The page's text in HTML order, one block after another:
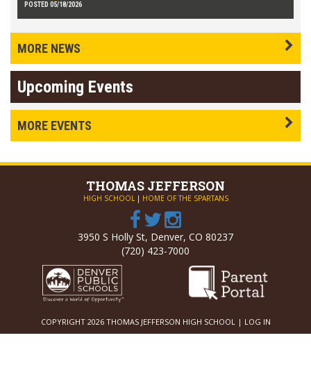
POSTED 05/18/2026
MORE NEWS
Upcoming Events
MORE EVENTS
THOMAS JEFFERSON
HIGH SCHOOL | HOME OF THE SPARTANS
3950 S Holly St, Denver, CO 80237
(720) 423-7000
COPYRIGHT 2026 THOMAS JEFFERSON HIGH SCHOOL | LOG IN